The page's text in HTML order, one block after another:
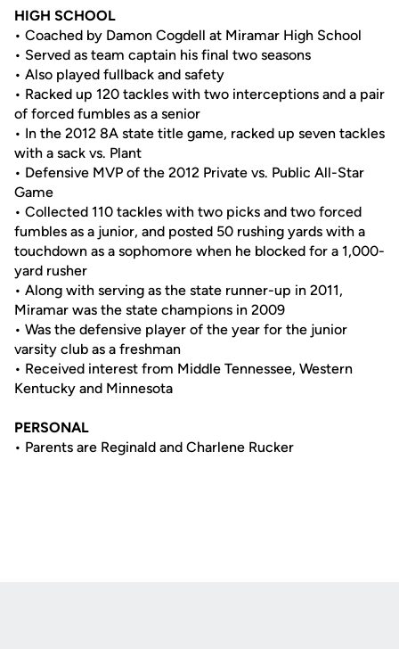
HIGH SCHOOL
• Coached by Damon Cogdell at Miramar High School
• Served as team captain his final two seasons
• Also played fullback and safety
• Racked up 120 tackles with two interceptions and a pair
of forced fumbles as a senior
• In the 2012 8A state title game, racked up seven tackles
with a sack vs. Plant
• Defensive MVP of the 2012 Private vs. Public All-Star
Game
• Collected 110 tackles with two picks and two forced
fumbles as a junior, and posted 50 rushing yards with a
touchdown as a sophomore when he blocked for a 1,000-
yard rusher
• Along with serving as the state runner-up in 2011,
Miramar was the state champions in 2009
• Was the defensive player of the year for the junior
varsity club as a freshman
• Received interest from Middle Tennessee, Western
Kentucky and Minnesota
PERSONAL
• Parents are Reginald and Charlene Rucker